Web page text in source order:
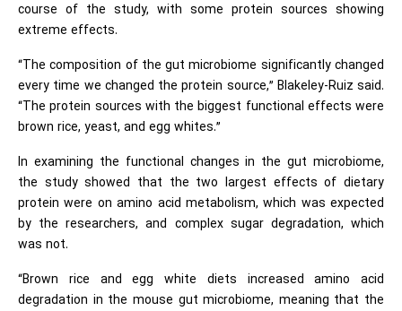
course of the study, with some protein sources showing
extreme effects.
“The composition of the gut microbiome significantly changed
every time we changed the protein source,” Blakeley-Ruiz said.
“The protein sources with the biggest functional effects were
brown rice, yeast, and egg whites.”
In examining the functional changes in the gut microbiome,
the study showed that the two largest effects of dietary
protein were on amino acid metabolism, which was expected
by the researchers, and complex sugar degradation, which
was not.
“Brown rice and egg white diets increased amino acid
degradation in the mouse gut microbiome, meaning that the